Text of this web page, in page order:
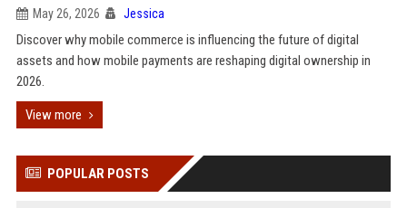
May 26, 2026 Jessica
Discover why mobile commerce is influencing the future of digital
assets and how mobile payments are reshaping digital ownership in
2026.
View more
POPULAR POSTS